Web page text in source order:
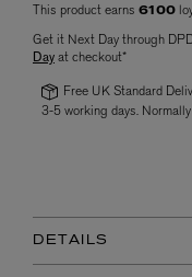
This product earns 6100
Get it Next Day through
Dayat checkout*
Free UK Standard
3-5 working days.
DETAILS